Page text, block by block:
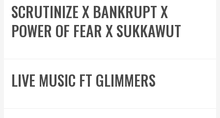
SCRUTINIZE X BANKRUPT X
POWER OF FEAR X SUKKAWUT
LIVE MUSIC FT GLIMMERS